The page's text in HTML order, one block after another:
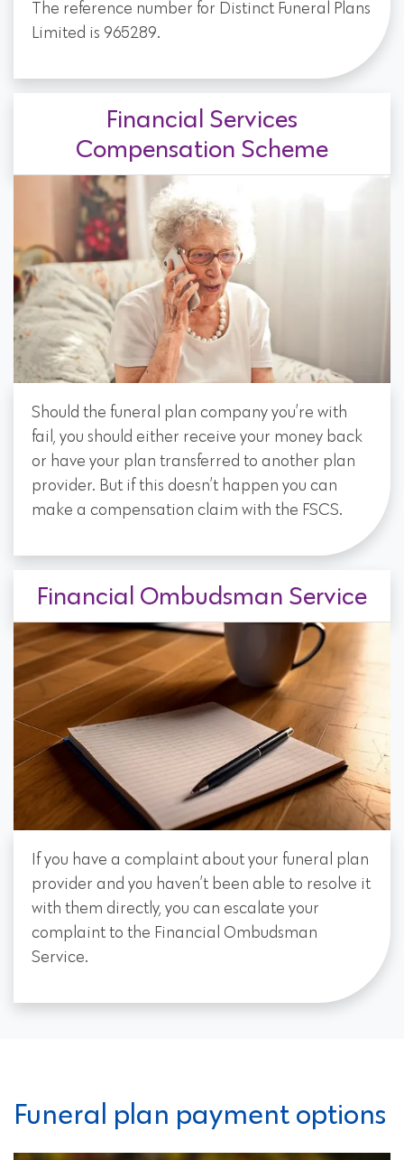
The reference number for Distinct Funeral Plans
Limited is 965289.
Financial Services
Compensation Scheme
Should the funeral plan company you’re with
fail, you should either receive your money back
or have your plan transferred to another plan
provider. But if this doesn’t happen you can
make a compensation claim with the FSCS.
Financial Ombudsman Service
If you have a complaint about your funeral plan
provider and you haven’t been able to resolve it
with them directly, you can escalate your
complaint to the Financial Ombudsman
Service.
Funeral plan payment options